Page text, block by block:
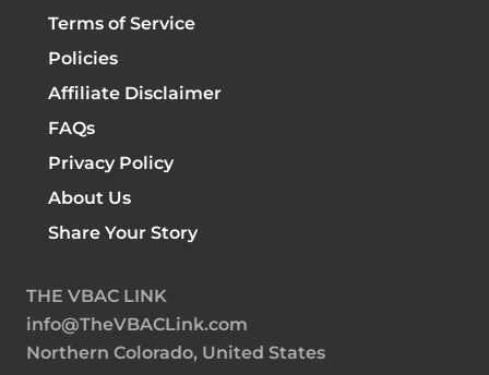
Terms of Service
Policies
Affiliate Disclaimer
FAQs
Privacy Policy
About Us
Share Your Story
THE VBAC LINK
info@TheVBACLink.com
Northern Colorado, United States